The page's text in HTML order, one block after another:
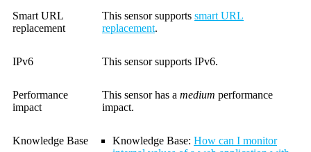
Smart URL
replacement
This sensor supports smart URL
replacement.
IPv6 This sensor supports IPv6.
Performance
impact
This sensor has a medium performance
impact.
Knowledge Base Knowledge Base: How can I monitor